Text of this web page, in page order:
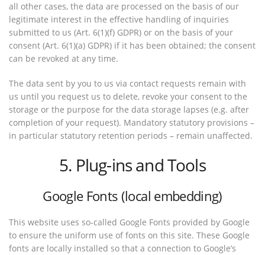
all other cases, the data are processed on the basis of our
legitimate interest in the effective handling of inquiries
submitted to us (Art. 6(1)(f) GDPR) or on the basis of your
consent (Art. 6(1)(a) GDPR) if it has been obtained; the consent
can be revoked at any time.
The data sent by you to us via contact requests remain with
us until you request us to delete, revoke your consent to the
storage or the purpose for the data storage lapses (e.g. after
completion of your request). Mandatory statutory provisions –
in particular statutory retention periods – remain unaffected.
5. Plug-ins and Tools
Google Fonts (local embedding)
This website uses so-called Google Fonts provided by Google
to ensure the uniform use of fonts on this site. These Google
fonts are locally installed so that a connection to Google’s